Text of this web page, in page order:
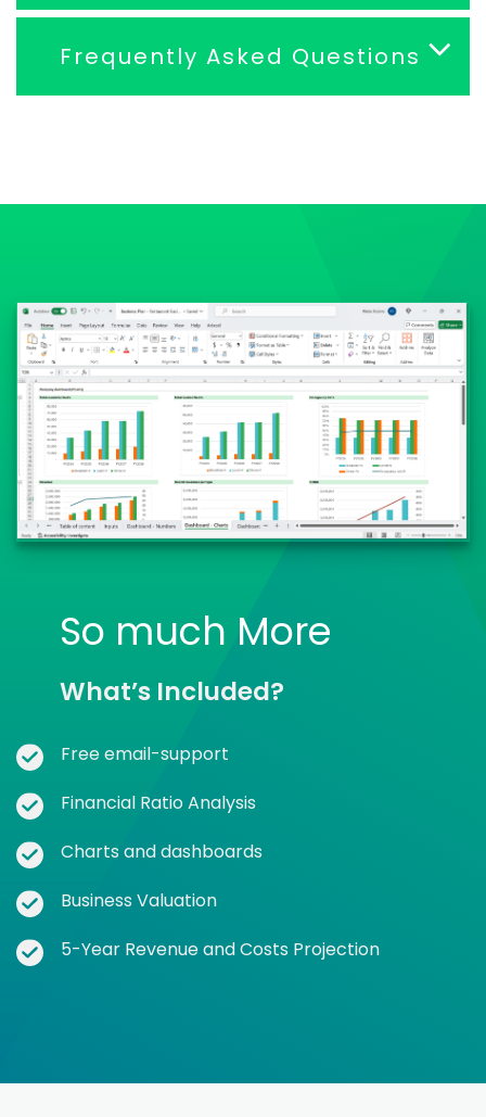
Frequently Asked Questions
So much More
What’s Included?
Free email-support
Financial Ratio Analysis
Charts and dashboards
Business Valuation
5-Year Revenue and Costs Projection